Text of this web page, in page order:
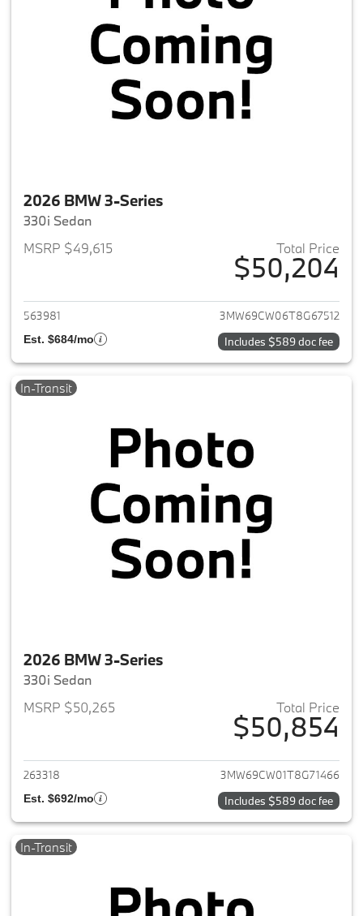
2026 BMW 3-Series
330i Sedan
MSRP $49,615
Total Price
$50,204
View details for 2026 BMW 3-
563981 3MW69CW06T8G67512
Est. $684/mo Includes $589 doc fee
In-Transit
2026 BMW 3-Series
330i Sedan
MSRP $50,265
Total Price
$50,854
View details for 2026 BMW 3-
263318 3MW69CW01T8G71466
Est. $692/mo Includes $589 doc fee
In-Transit